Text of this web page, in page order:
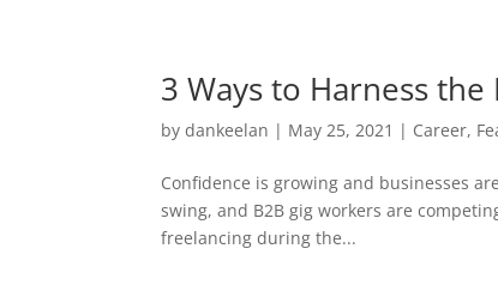
3 Ways to Harness
bydankeelan | May 25, 2021 | Career,
Confidence is growing and businesses
swing, and B2B gig workers are
freelancing during the...